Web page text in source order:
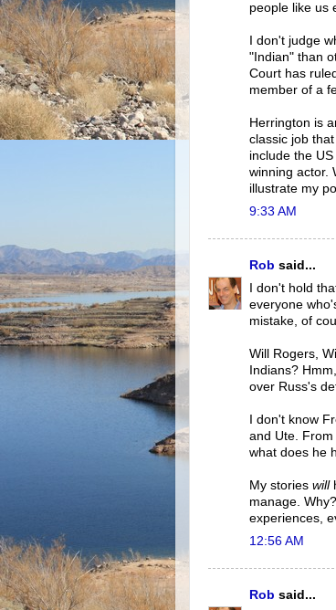
people like us
I don't judge
"Indian" than
Court has
member of a
Herrington is
classic job
include the
winning actor.
illustrate my
9:33 AM
Rob said...
I don't hold
everyone
mistake, of
Will Rogers,
Indians?
over Russ's
I don't know
and Ute.
what does he
My stories will
manage.
experiences,
12:56 AM
Rob said...